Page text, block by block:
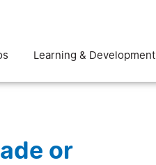
Learning & Development
or